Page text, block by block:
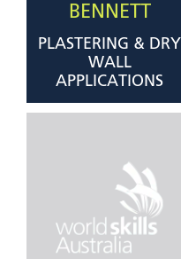
BENNETT
PLASTERING & DRY
WALL
APPLICATIONS